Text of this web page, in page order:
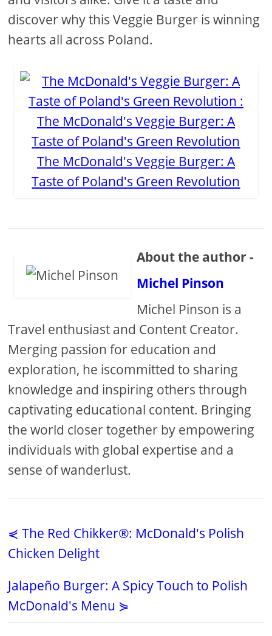
discover why this Veggie Burger is winning
hearts all across Poland.
The McDonald's Veggie Burger: A
Taste of Poland's Green Revolution
About the author -
Michel Pinson
Michel Pinson is a
Travel enthusiast and Content Creator.
Merging passion for education and
exploration, he iscommitted to sharing
knowledge and inspiring others through
captivating educational content. Bringing
the world closer together by empowering
individuals with global expertise and a
sense of wanderlust.
⋞ The Red Chikker®: McDonald's Polish
Chicken Delight
Jalapeño Burger: A Spicy Touch to Polish
McDonald's Menu ⋟